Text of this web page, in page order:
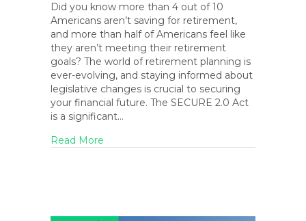
Did you know more than 4 out of 10
Americans aren’t saving for retirement,
and more than half of Americans feel like
they aren’t meeting their retirement
goals? The world of retirement planning is
ever-evolving, and staying informed about
legislative changes is crucial to securing
your financial future. The SECURE 2.0 Act
is a significant…
Read More